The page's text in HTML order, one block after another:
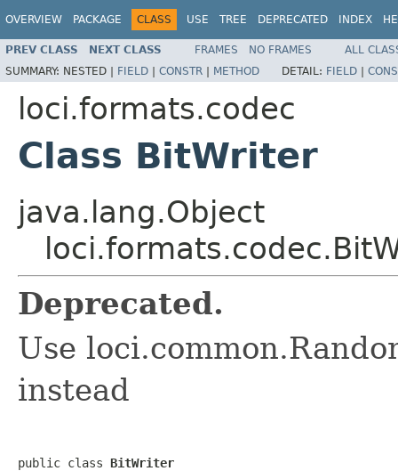
OVERVIEW PACKAGE CLASS USE TREE DEPRECATED INDEX
PREV CLASS NEXT CLASS FRAMES NO FRAMES
ALL
SUMMARY: NESTED | FIELD | CONSTR | METHOD DETAIL: FIELD |
loci.formats.codec
Class BitWriter
java.lang.Object
Deprecated.
Use
instead
public class BitWriter